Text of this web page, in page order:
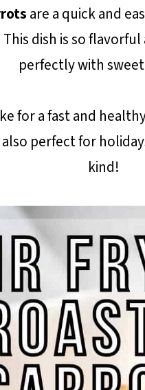
are a quick and
dish is so
perfectly with
for a fast and
perfect for
kind!